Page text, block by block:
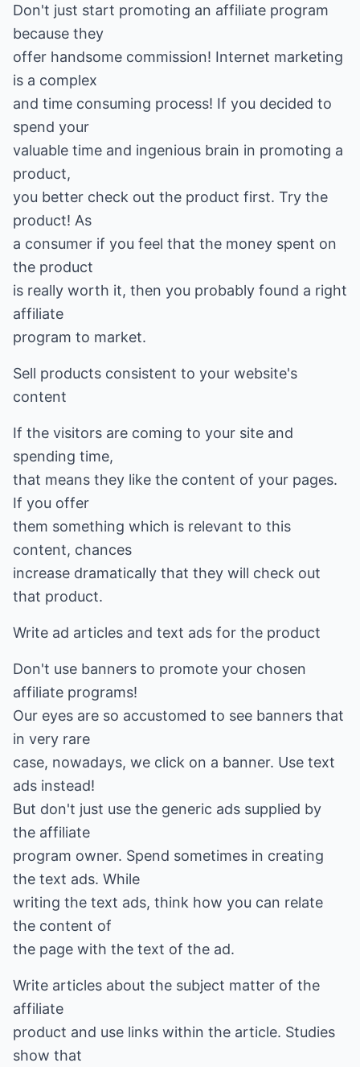
Don't just start promoting an affiliate program
because they
offer handsome commission! Internet marketing
is a complex
and time consuming process! If you decided to
spend your
valuable time and ingenious brain in promoting a
product,
you better check out the product first. Try the
product! As
a consumer if you feel that the money spent on
the product
is really worth it, then you probably found a right
affiliate
program to market.
Sell products consistent to your website's
content
If the visitors are coming to your site and
spending time,
that means they like the content of your pages.
If you offer
them something which is relevant to this
content, chances
increase dramatically that they will check out
that product.
Write ad articles and text ads for the product
Don't use banners to promote your chosen
affiliate programs!
Our eyes are so accustomed to see banners that
in very rare
case, nowadays, we click on a banner. Use text
ads instead!
But don't just use the generic ads supplied by
the affiliate
program owner. Spend sometimes in creating
the text ads. While
writing the text ads, think how you can relate
the content of
the page with the text of the ad.
Write articles about the subject matter of the
affiliate
product and use links within the article. Studies
show that